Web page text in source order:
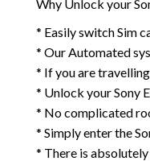
Why Unlock your
* Easily switch Sim
* Our Automated
* If you are
* Unlock your Sony
* No complicated
* Simply enter the
* There is